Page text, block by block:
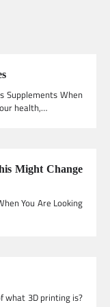
Supplements When
health,…
Might Change
You Are Looking
what 3D printing is?